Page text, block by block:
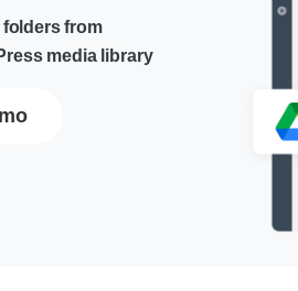
from
media library